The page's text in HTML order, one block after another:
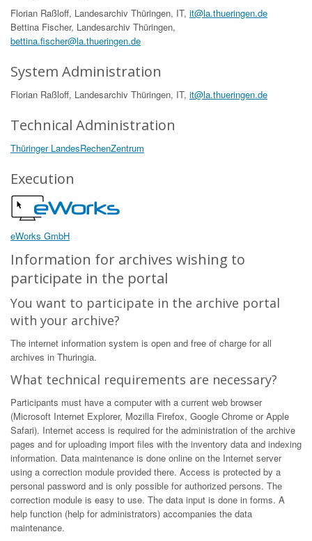
Florian Raßloff, Landesarchiv Thüringen, IT, it@la.thueringen.de
Bettina Fischer, Landesarchiv Thüringen,
bettina.fischer@la.thueringen.de
System Administration
Florian Raßloff, Landesarchiv Thüringen, IT, it@la.thueringen.de
Technical Administration
Thüringer LandesRechenZentrum
Execution
eWorks GmbH
Information for archives wishing to
participate in the portal
You want to participate in the archive portal
with your archive?
The internet information system is open and free of charge for all
archives in Thuringia.
What technical requirements are necessary?
Participants must have a computer with a current web browser
(Microsoft Internet Explorer, Mozilla Firefox, Google Chrome or Apple
Safari). Internet access is required for the administration of the archive
pages and for uploading import files with the inventory data and indexing
information. Data maintenance is done online on the Internet server
using a correction module provided there. Access is protected by a
personal password and is only possible for authorized persons. The
correction module is easy to use. The data input is done in forms. A
help function (help for administrators) accompanies the data
maintenance.